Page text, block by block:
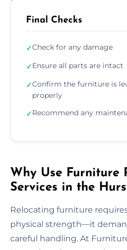
Final Checks
✓Check for any damage
✓Ensure all parts are intact
✓Confirm the furniture is
properly
✓Recommend any
Why Use Furniture
Services in the
Relocating furniture
physical strength—it
careful handling. At